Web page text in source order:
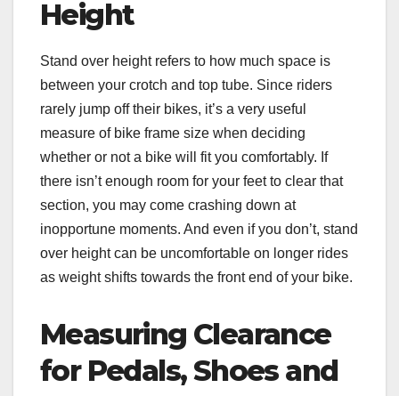
Height
Stand over height refers to how much space is
between your crotch and top tube. Since riders
rarely jump off their bikes, it’s a very useful
measure of bike frame size when deciding
whether or not a bike will fit you comfortably. If
there isn’t enough room for your feet to clear that
section, you may come crashing down at
inopportune moments. And even if you don’t, stand
over height can be uncomfortable on longer rides
as weight shifts towards the front end of your bike.
Measuring Clearance
for Pedals, Shoes and